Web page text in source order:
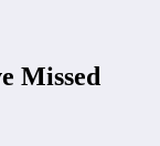
Missed